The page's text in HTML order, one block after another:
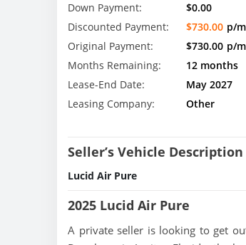
Down Payment: $0.00
Discounted Payment:
$730.00 p/
Original Payment:
$730.00 p/
Months Remaining:
12 months
Lease-End Date:
May 2027
Leasing Company:
Other
Seller’s Vehicle Description
Lucid Air Pure
2025 Lucid Air Pure
A private seller is looking to get